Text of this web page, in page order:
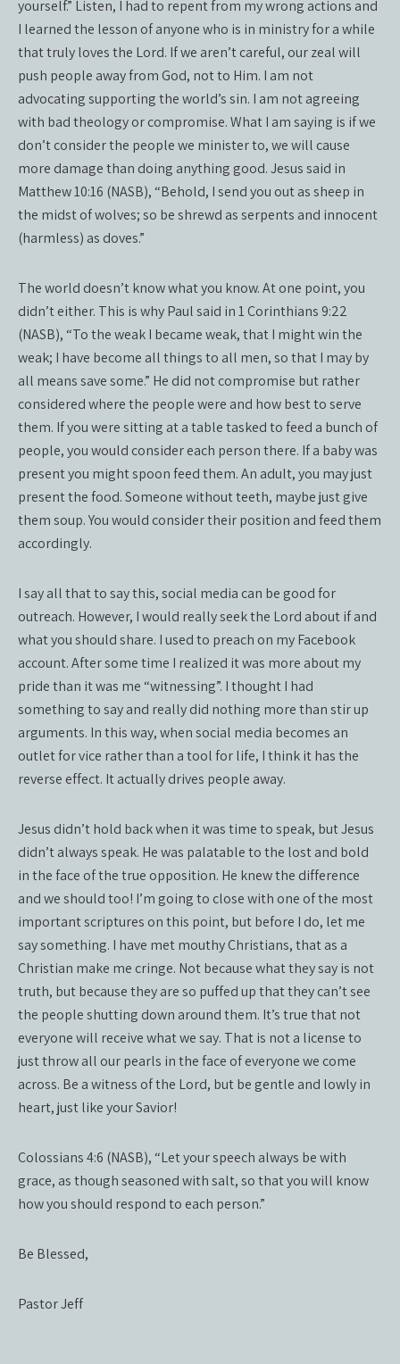
yourself.” Listen, I had to repent from my wrong actions and
I learned the lesson of anyone who is in ministry for a while
that truly loves the Lord. If we aren’t careful, our zeal will
push people away from God, not to Him. I am not
advocating supporting the world’s sin. I am not agreeing
with bad theology or compromise. What I am saying is if we
don’t consider the people we minister to, we will cause
more damage than doing anything good. Jesus said in
Matthew 10:16 (NASB), “Behold, I send you out as sheep in
the midst of wolves; so be shrewd as serpents and innocent
(harmless) as doves.”
The world doesn’t know what you know. At one point, you
didn’t either. This is why Paul said in 1 Corinthians 9:22
(NASB), “To the weak I became weak, that I might win the
weak; I have become all things to all men, so that I may by
all means save some.” He did not compromise but rather
considered where the people were and how best to serve
them. If you were sitting at a table tasked to feed a bunch of
people, you would consider each person there. If a baby was
present you might spoon feed them. An adult, you may just
present the food. Someone without teeth, maybe just give
them soup. You would consider their position and feed them
accordingly.
I say all that to say this, social media can be good for
outreach. However, I would really seek the Lord about if and
what you should share. I used to preach on my Facebook
account. After some time I realized it was more about my
pride than it was me “witnessing”. I thought I had
something to say and really did nothing more than stir up
arguments. In this way, when social media becomes an
outlet for vice rather than a tool for life, I think it has the
reverse effect. It actually drives people away.
Jesus didn’t hold back when it was time to speak, but Jesus
didn’t always speak. He was palatable to the lost and bold
in the face of the true opposition. He knew the difference
and we should too! I’m going to close with one of the most
important scriptures on this point, but before I do, let me
say something. I have met mouthy Christians, that as a
Christian make me cringe. Not because what they say is not
truth, but because they are so puffed up that they can’t see
the people shutting down around them. It’s true that not
everyone will receive what we say. That is not a license to
just throw all our pearls in the face of everyone we come
across. Be a witness of the Lord, but be gentle and lowly in
heart, just like your Savior!
Colossians 4:6 (NASB), “Let your speech always be with
grace, as though seasoned with salt, so that you will know
how you should respond to each person.”
Be Blessed,
Pastor Jeff